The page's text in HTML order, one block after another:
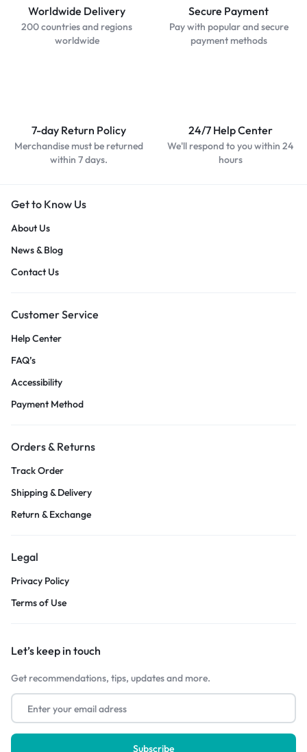
Worldwide Delivery
200 countries and regions
worldwide
Secure Payment
Pay with popular and secure
payment methods
7-day Return Policy
Merchandise must be returned
within 7 days.
24/7 Help Center
We'll respond to you within 24
hours
Get to Know Us
About Us
News & Blog
Contact Us
Customer Service
Help Center
FAQ’s
Accessibility
Payment Method
Orders & Returns
Track Order
Shipping & Delivery
Return & Exchange
Legal
Privacy Policy
Terms of Use
Let’s keep in touch
Get recommendations, tips, updates and more.